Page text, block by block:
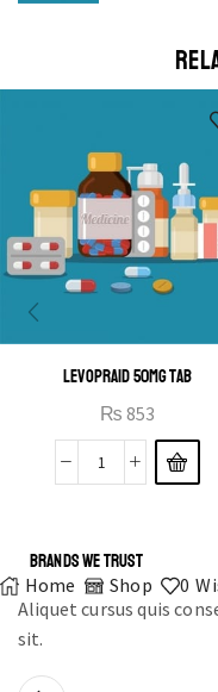
a eu elit
LEVOPRAID 50MG TAB
₨ 853
Home Shop 0
BRANDS WE TRUST
Aliquet cursus quis
sit.